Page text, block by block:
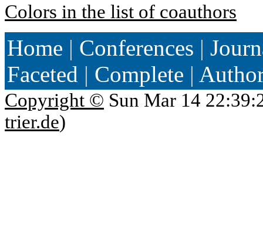
Colors in the list of coauthors
Home | Conferences |
Faceted | Complete |
Copyright © Sun Mar 14
trier.de)